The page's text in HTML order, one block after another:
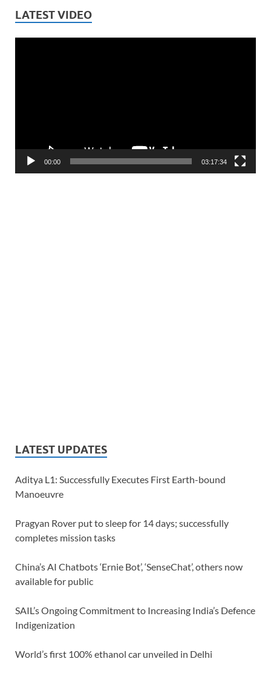
LATEST VIDEO
00:00 03:17:34
LATEST UPDATES
Aditya L1: Successfully Executes First Earth-bound
Manoeuvre
Pragyan Rover put to sleep for 14 days; successfully
completes mission tasks
China’s AI Chatbots ‘Ernie Bot’, ‘SenseChat’, others now
available for public
SAIL’s Ongoing Commitment to Increasing India’s Defence
Indigenization
World’s first 100% ethanol car unveiled in Delhi